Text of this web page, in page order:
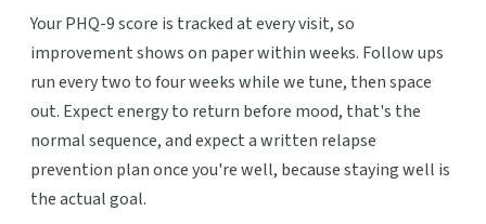
Your PHQ-9 score is tracked at every visit, so
improvement shows on paper within weeks. Follow ups
run every two to four weeks while we tune, then space
out. Expect energy to return before mood, that's the
normal sequence, and expect a written relapse
prevention plan once you're well, because staying well is
the actual goal.